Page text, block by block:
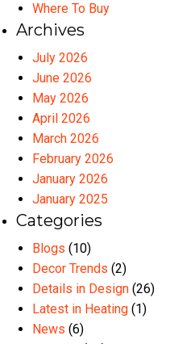
Where To Buy
Archives
July 2026
June 2026
May 2026
April 2026
March 2026
February 2026
January 2026
January 2025
Categories
Blogs (10)
Decor Trends (2)
Details in Design (26)
Latest in Heating (1)
News (6)